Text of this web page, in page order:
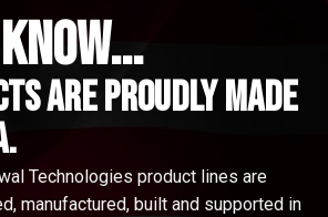
are proudly made
Technologies product lines are
manufactured, built and supported in